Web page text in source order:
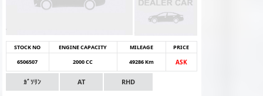
STOCK NO ENGINE CAPACITY MILEAGE
PRICE
6506507
2000 CC 49286 Km ASK
ｶﾞｿﾘﾝ AT RHD